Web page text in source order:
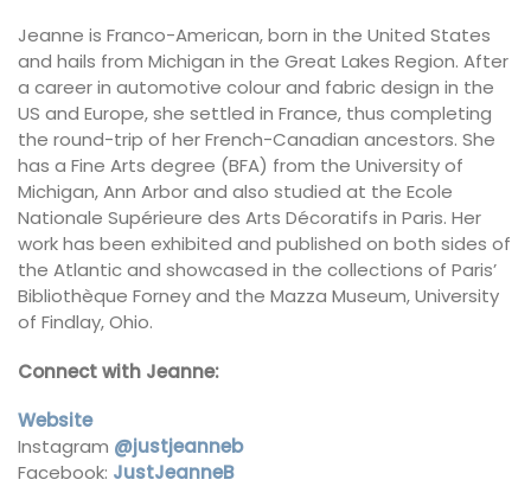
Jeanne is Franco-American, born in the United States
and hails from Michigan in the Great Lakes Region. After
a career in automotive colour and fabric design in the
US and Europe, she settled in France, thus completing
the round-trip of her French-Canadian ancestors. She
has a Fine Arts degree (BFA) from the University of
Michigan, Ann Arbor and also studied at the Ecole
Nationale Supérieure des Arts Décoratifs in Paris. Her
work has been exhibited and published on both sides of
the Atlantic and showcased in the collections of Paris’
Bibliothèque Forney and the Mazza Museum, University
of Findlay, Ohio.
Connect with Jeanne:
Website
Instagram @justjeanneb
Facebook: JustJeanneB